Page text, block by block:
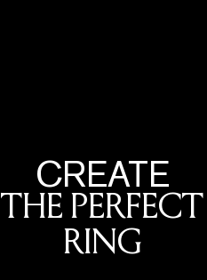
CREATE
THE PERFECT
RING